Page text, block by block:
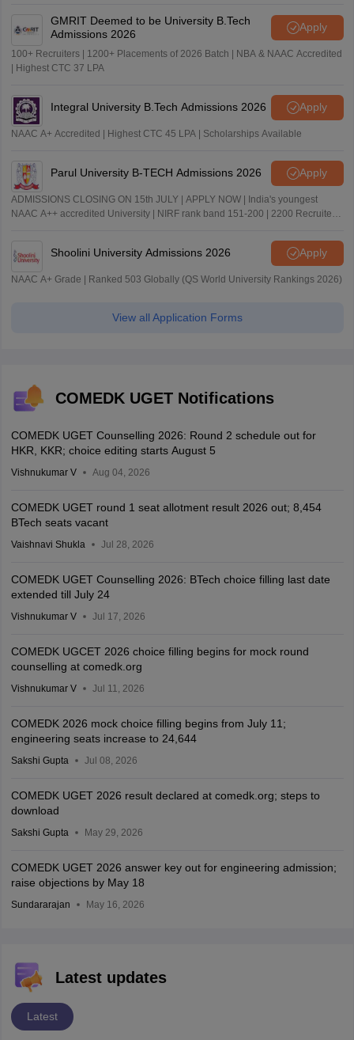
GMRIT Deemed to be University B.Tech
Admissions 2026
Apply
100+ Recruiters | 1200+ Placements of 2026 Batch | NBA & NAAC Accredited
| Highest CTC 37 LPA
Integral University B.Tech Admissions 2026 Apply
NAAC A+ Accredited | Highest CTC 45 LPA | Scholarships Available
Parul University B-TECH Admissions 2026 Apply
ADMISSIONS CLOSING ON 15th JULY | APPLY NOW | India's youngest
NAAC A++ accredited University | NIRF rank band 151-200 | 2200 Recruiters
Shoolini University Admissions 2026 Apply
NAAC A+ Grade | Ranked 503 Globally (QS World University Rankings 2026)
View all Application Forms
COMEDK UGET Notifications
COMEDK UGET Counselling 2026: Round 2 schedule out for
HKR, KKR; choice editing starts August 5
Vishnukumar V Aug 04, 2026
COMEDK UGET round 1 seat allotment result 2026 out; 8,454
BTech seats vacant
Vaishnavi Shukla Jul 28, 2026
COMEDK UGET Counselling 2026: BTech choice filling last date
extended till July 24
Vishnukumar V Jul 17, 2026
COMEDK UGCET 2026 choice filling begins for mock round
counselling at comedk.org
Vishnukumar V Jul 11, 2026
COMEDK 2026 mock choice filling begins from July 11;
engineering seats increase to 24,644
Sakshi Gupta Jul 08, 2026
COMEDK UGET 2026 result declared at comedk.org; steps to
download
Sakshi Gupta May 29, 2026
COMEDK UGET 2026 answer key out for engineering admission;
raise objections by May 18
Sundararajan May 16, 2026
Latest updates
Latest